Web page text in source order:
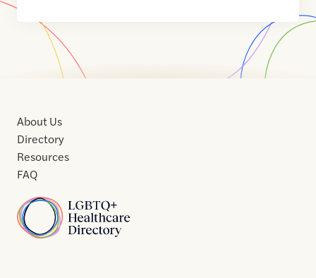
Home
About Us
Directory
Resources
FAQ